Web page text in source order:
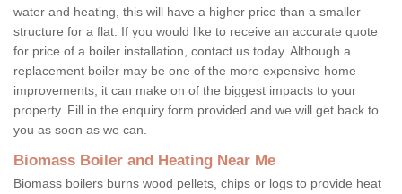
water and heating, this will have a higher price than a smaller
structure for a flat. If you would like to receive an accurate quote
for price of a boiler installation, contact us today. Although a
replacement boiler may be one of the more expensive home
improvements, it can make on of the biggest impacts to your
property. Fill in the enquiry form provided and we will get back to
you as soon as we can.
Biomass Boiler and Heating Near Me
Biomass boilers burns wood pellets, chips or logs to provide heat